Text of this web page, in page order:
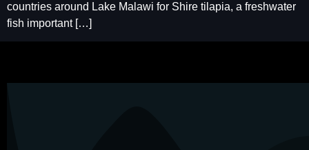
countries around Lake Malawi for Shire tilapia, a freshwater
fish important […]